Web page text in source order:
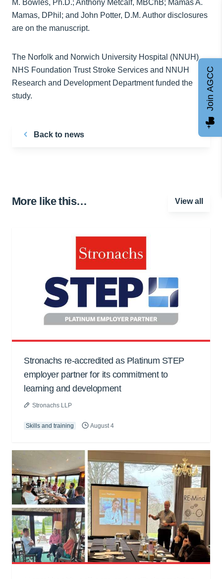
M. Bowles, Ph.D.; Anthony Metcalf, MBChB; Mamas A.
Mamas, DPhil; and John Potter, D.M. Author disclosures
are on the manuscript.
The Norfolk and Norwich University Hospital (NNUH)
NHS Foundation Trust Stroke Services and NNUH
Research and Development Department funded the
study.
Back to news
More like this… View all
Stronachs re-accredited as Platinum STEP
employer partner for its commitment to
learning and development
Stronachs LLP
Skills and training August 4
Join AGCC